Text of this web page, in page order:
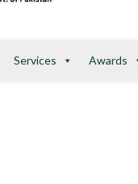
Services Awards